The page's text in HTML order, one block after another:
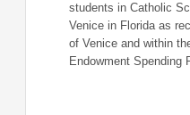
students in Catholic
Venice in Florida as
of Venice and within
Endowment Spending